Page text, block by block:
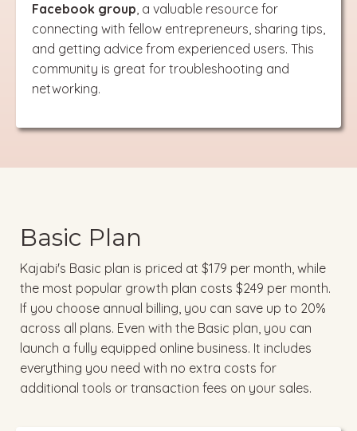
Facebook group, a valuable resource for
connecting with fellow entrepreneurs, sharing tips,
and getting advice from experienced users. This
community is great for troubleshooting and
networking.
Basic Plan
Kajabi's Basic plan is priced at $179 per month, while
the most popular growth plan costs $249 per month.
If you choose annual billing, you can save up to 20%
across all plans. Even with the Basic plan, you can
launch a fully equipped online business. It includes
everything you need with no extra costs for
additional tools or transaction fees on your sales.